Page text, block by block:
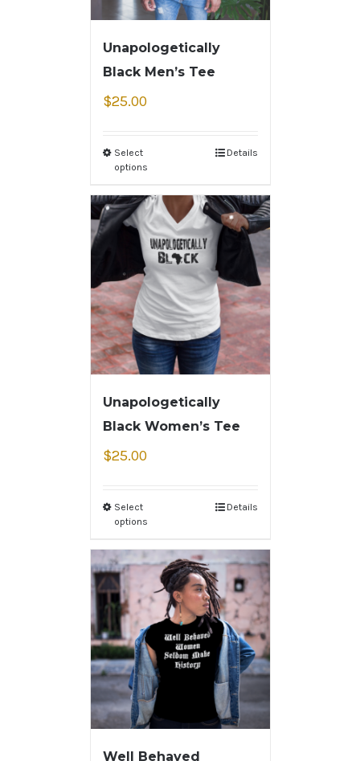
Unapologetically
Black Men’s Tee
$25.00
Select
options
Details
Unapologetically
Black Women’s Tee
$25.00
Select
options
Details
Well Behaved